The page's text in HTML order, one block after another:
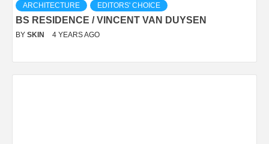
ARCHITECTURE EDITORS' CHOICE
BS RESIDENCE / VINCENT VAN DUYSEN
BY SKIN 4 YEARS AGO